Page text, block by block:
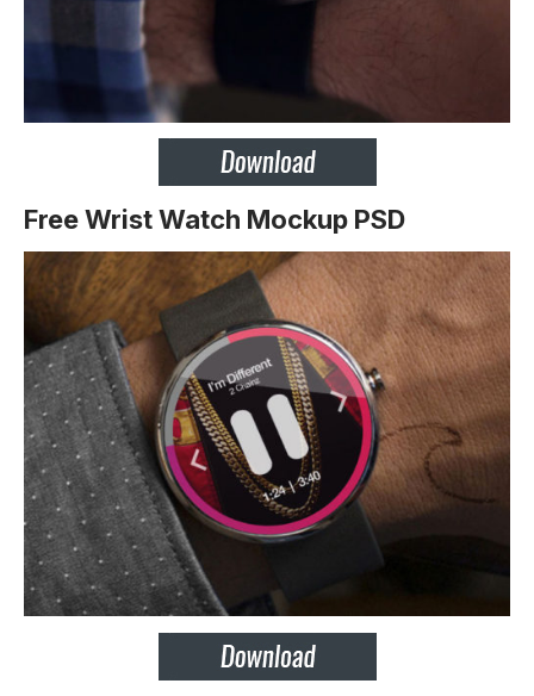
Free Wrist Watch Mockup PSD